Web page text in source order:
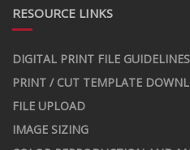
RESOURCE LINKS
DIGITAL PRINT FILE GUIDELINES
PRINT / CUT TEMPLATE
FILE UPLOAD
IMAGE SIZING